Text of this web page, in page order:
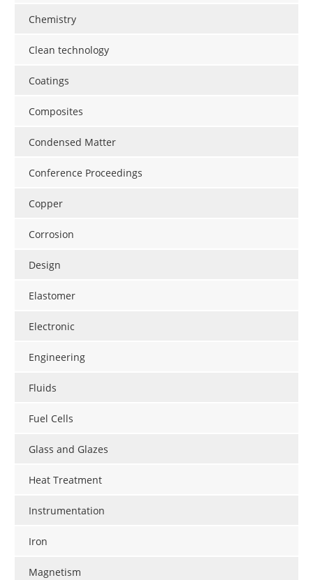
Chemistry
Clean technology
Coatings
Composites
Condensed Matter
Conference Proceedings
Copper
Corrosion
Design
Elastomer
Electronic
Engineering
Fluids
Fuel Cells
Glass and Glazes
Heat Treatment
Instrumentation
Iron
Magnetism